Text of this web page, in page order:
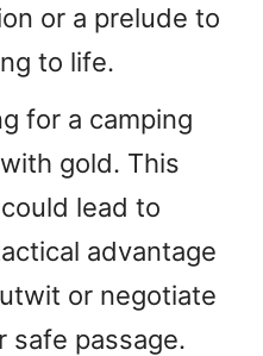
or a prelude to
to life.
for a camping
gold. This
lead to
advantage
or negotiate
safe passage.